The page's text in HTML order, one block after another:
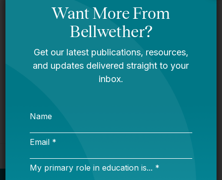
It’s Time to Stop Overlooking Juvenile